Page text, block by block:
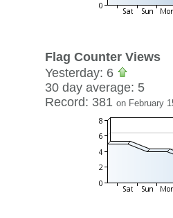
Flag Counter Views
Yesterday: 6
30 day average: 5
Record: 381 on February